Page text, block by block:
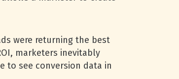
were returning the best
marketers inevitably
to see conversion data in